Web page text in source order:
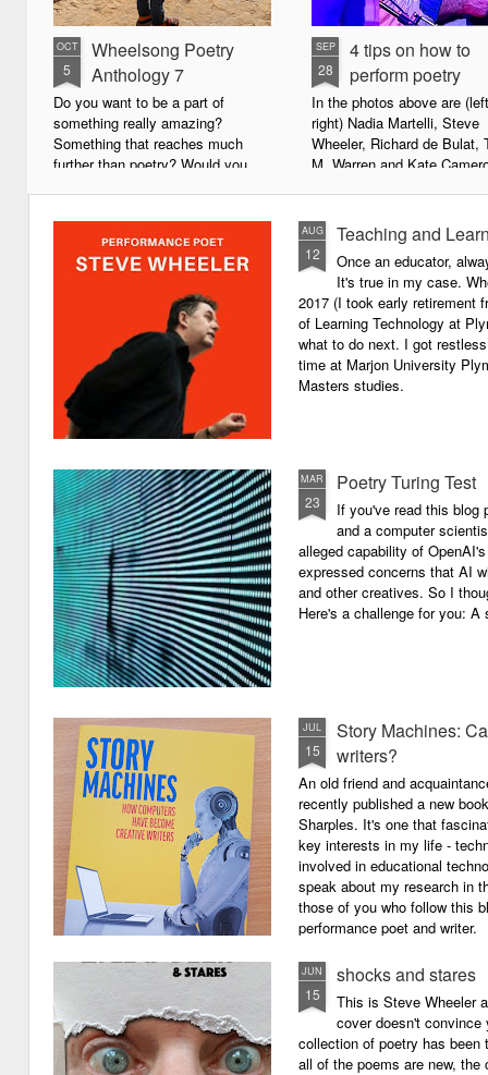
OCT
5
Wheelsong Poetry
Anthology 7
Do you want to be a part of
something really amazing?
Something that reaches much
further than poetry? Would you
some good in the world?
We will soon be publishing the
latest anthology in our charity
series. It's number 7 in a book
series representing our efforts to
make lives better for
underprivileged children around
the globe. We will literally mobilise
poetry against poverty.
SEP
28
4 tips on how to
perform poetry
In the photos above are
right) Nadia Martelli, Steve
Wheeler, Richard de Bulat,
M. Warren and Kate
poetry for a live audience.
What exactly does it take
successful performance
The answer can be
not least because we are all
different, and have
vocal ranges and various
communicating.
AUG
12
Teaching and
Once an educator,
It's true in my case.
2017 (I took early retirement
of Learning Technology at
what to do next. I got
time at Marjon University
Masters studies.
MAR
23
Poetry Turing Test
If you've read this blog
and a computer
alleged capability of
expressed concerns that AI
and other creatives. So I
Here's a challenge for you:
JUL
15
Story Machines:
writers?
An old friend and
recently published a new
Sharples. It's one that
key interests in my life -
involved in educational
speak about my research in
those of you who follow this
performance poet and writer.
JUN
15
shocks and stares
This is Steve Wheeler
cover doesn't
collection of poetry has
all of the poems are new,